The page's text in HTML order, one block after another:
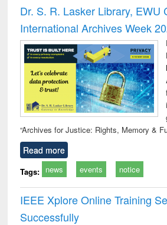
and report writing
: a practical
approach to
business &
technical
communication
Dr. S. R. Lasker Library, EWU
International Archives Week
“Archives for Justice: Rights, Memory &
Read more
Tags: news events notice
IEEE Xplore Online Training
Successfully